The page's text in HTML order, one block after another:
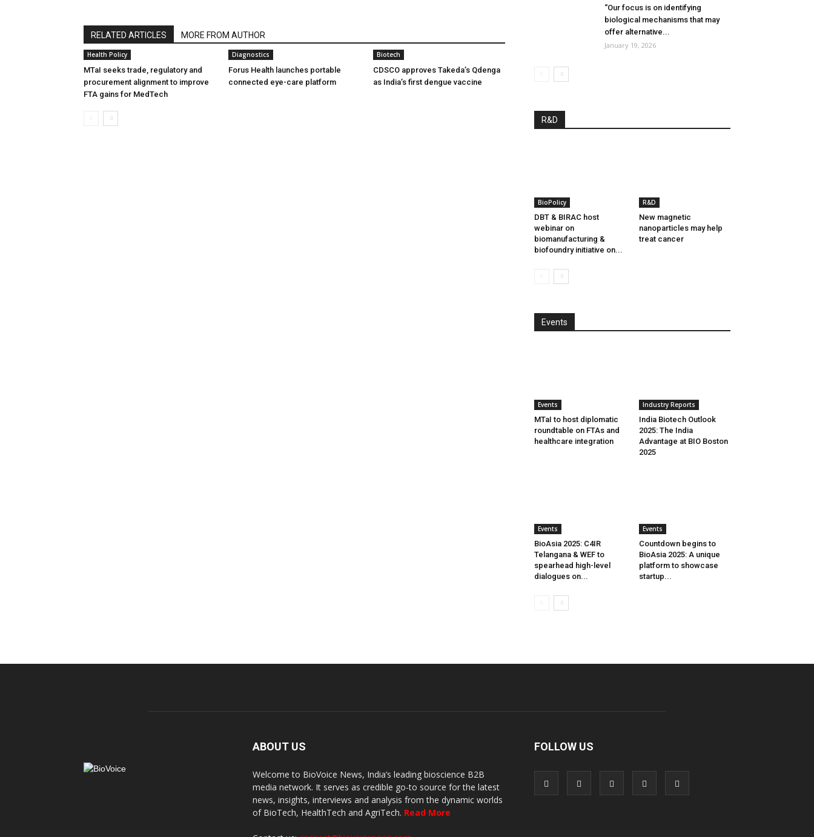
RELATED ARTICLES MORE FROM AUTHOR
Health Policy
MTaI seeks trade, regulatory and
procurement alignment to improve
FTA gains for MedTech
Diagnostics
Forus Health launches portable
connected eye-care platform
Biotech
CDSCO approves Takeda’s Qdenga
as India’s first dengue vaccine
“Our focus is on identifying
biological mechanisms that may
offer alternative...
January 19, 2026
R&D
BioPolicy
DBT & BIRAC host
webinar on
biomanufacturing &
biofoundry initiative on...
R&D
New magnetic
nanoparticles may help
treat cancer
Events
Events
MTaI to host diplomatic
roundtable on FTAs and
healthcare integration
Industry Reports
India Biotech Outlook
2025: The India
Advantage at BIO Boston
2025
Events
BioAsia 2025: C4IR
Telangana & WEF to
spearhead high-level
dialogues on...
Events
Countdown begins to
BioAsia 2025: A unique
platform to showcase
startup...
ABOUT US
Welcome to BioVoice News, India’s leading bioscience B2B
media network. It serves as credible go-to source for the latest
news, insights, interviews and analysis from the dynamic worlds
of BioTech, HealthTech and AgriTech. Read More
FOLLOW US